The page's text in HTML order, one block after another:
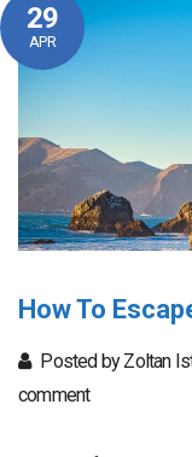
29
APR
How To
Posted by Zoltan
comment